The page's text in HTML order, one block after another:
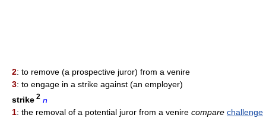
2: to remove (a prospective juror) from a venire
3: to engage in a strike against (an employer)
strike 2 n
1: the removal of a potential juror from a venire compare challenge